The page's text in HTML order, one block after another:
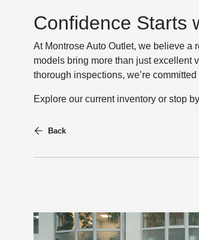
Confidence Starts
At Montrose Auto Outlet, we believe
models bring more than just excellent
thorough inspections, we’re
Explore our current inventory or stop
Back